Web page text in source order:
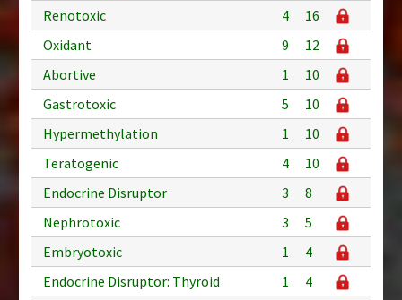
Renotoxic
4
16
Oxidant
9
12
Abortive
1
10
Gastrotoxic
5
10
Hypermethylation
1
10
Teratogenic
4
10
Endocrine Disruptor
3
8
Nephrotoxic
3
5
Embryotoxic
1
4
Endocrine Disruptor: Thyroid
1
4